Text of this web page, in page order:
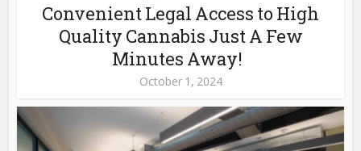
Convenient Legal Access to High
Quality Cannabis Just A Few
Minutes Away!
October 1, 2024